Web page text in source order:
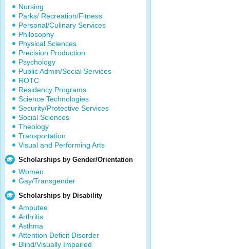
Nursing
Parks/ Recreation/Fitness
Personal/Culinary Services
Philosophy
Physical Sciences
Precision Production
Psychology
Public Admin/Social Services
ROTC
Residency Programs
Science Technologies
Security/Protective Services
Social Sciences
Theology
Transportation
Visual and Performing Arts
Scholarships by Gender/Orientation
Women
Gay/Transgender
Scholarships by Disability
Amputee
Arthritis
Asthma
Attention Deficit Disorder
Blind/Visually Impaired